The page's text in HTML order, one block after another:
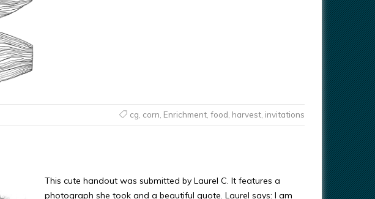
cg, corn, Enrichment, food, harvest, invitations
This cute handout was submitted by Laurel C. It features a
photograph she took and a beautiful quote. Laurel says: I am